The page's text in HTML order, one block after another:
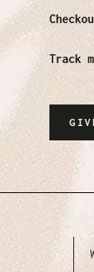
Track